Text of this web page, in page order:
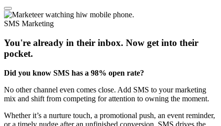
SMS Marketing
You're already in their inbox. Now get into their
pocket.​ ​
Did you know SMS has a 98% open rate?
No other channel even comes close. Add SMS to your marketing
mix and shift from competing for attention to owning the moment.​
Whether it’s a nurture touch, a promotional push, an event reminder,
or a timely nudge after an unfinished conversion, SMS drives the